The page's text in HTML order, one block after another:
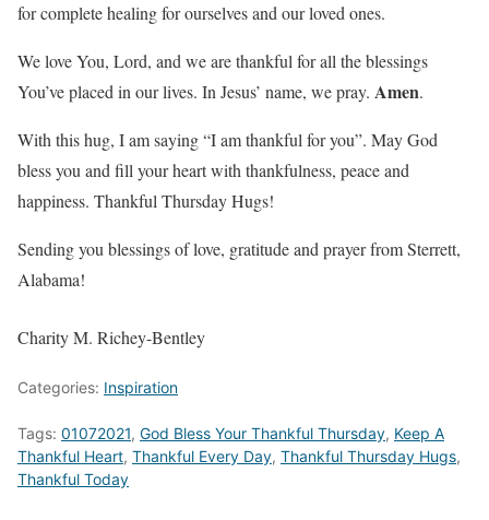
for complete healing for ourselves and our loved ones.
We love You, Lord, and we are thankful for all the blessings
You’ve placed in our lives. In Jesus’ name, we pray. Amen.
With this hug, I am saying “I am thankful for you”. May God
bless you and fill your heart with thankfulness, peace and
happiness. Thankful Thursday Hugs!
Sending you blessings of love, gratitude and prayer from Sterrett,
Alabama!
Charity M. Richey-Bentley
Categories: Inspiration
Tags: 01072021, God Bless Your Thankful Thursday, Keep A
Thankful Heart, Thankful Every Day, Thankful Thursday Hugs,
Thankful Today